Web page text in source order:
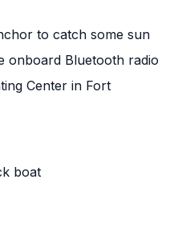
to catch some sun
onboard Bluetooth radio
Center in Fort
boat